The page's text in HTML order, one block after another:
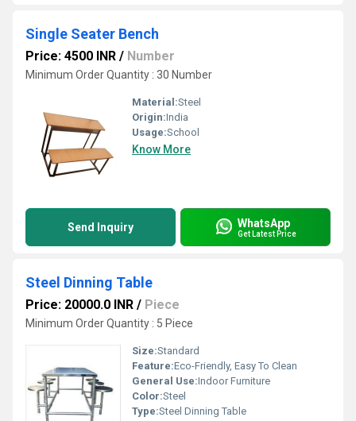
Single Seater Bench
Price: 4500 INR / Number
Minimum Order Quantity : 30 Number
Material:Steel
Origin:India
Usage:School
Know More
Send Inquiry WhatsApp
Get Latest Price
Steel Dinning Table
Price: 20000.0 INR / Piece
Minimum Order Quantity : 5 Piece
Size:Standard
Feature:Eco-Friendly, Easy To Clean
General Use:Indoor Furniture
Color:Steel
Type:Steel Dinning Table